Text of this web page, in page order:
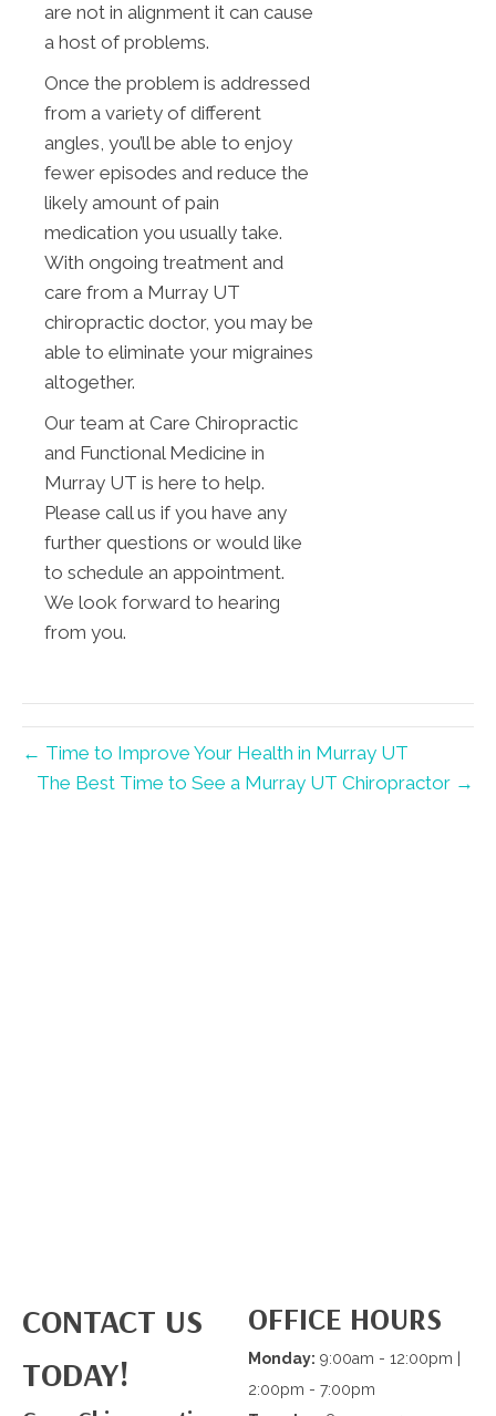
are not in alignment it can cause
a host of problems.
Once the problem is addressed
from a variety of different
angles, you’ll be able to enjoy
fewer episodes and reduce the
likely amount of pain
medication you usually take.
With ongoing treatment and
care from a Murray UT
chiropractic doctor, you may be
able to eliminate your migraines
altogether.
Our team at Care Chiropractic
and Functional Medicine in
Murray UT is here to help.
Please call us if you have any
further questions or would like
to schedule an appointment.
We look forward to hearing
from you.
← Time to Improve Your Health in Murray UT
The Best Time to See a Murray UT Chiropractor →
CONTACT US
TODAY!
OFFICE HOURS
Monday: 9:00am - 12:00pm |
2:00pm - 7:00pm